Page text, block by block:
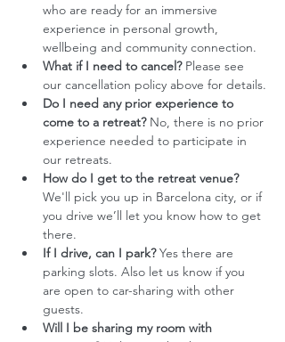
who are ready for an immersive
experience in personal growth,
wellbeing and community connection.
What if I need to cancel? Please see
our cancellation policy above for details.
Do I need any prior experience to
come to a retreat? No, there is no prior
experience needed to participate in
our retreats.
How do I get to the retreat venue?
We'll pick you up in Barcelona city, or if
you drive we’ll let you know how to get
there.
If I drive, can I park? Yes there are
parking slots. Also let us know if you
are open to car-sharing with other
guests.
Will I be sharing my room with